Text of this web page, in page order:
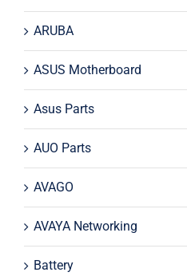
ARUBA
ASUS Motherboard
Asus Parts
AUO Parts
AVAGO
AVAYA Networking
Battery